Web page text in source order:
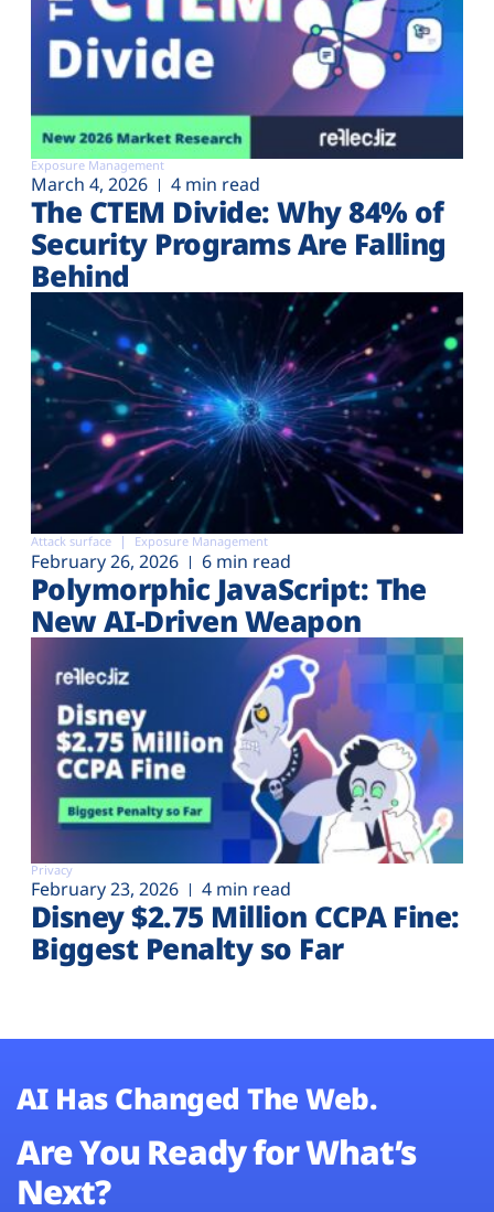
Exposure Management
March 4, 2026 4 min read
The CTEM Divide: Why 84% of
Security Programs Are Falling
Behind
Attack surface Exposure Management
February 26, 2026 6 min read
Polymorphic JavaScript: The
New AI-Driven Weapon
Privacy
February 23, 2026 4 min read
Disney $2.75 Million CCPA Fine:
Biggest Penalty so Far
AI Has Changed The Web.
Are You Ready for What’s
Next?